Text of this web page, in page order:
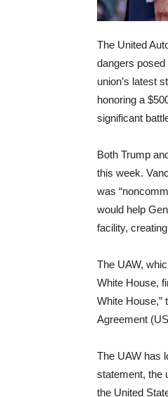
The United
dangers
union’s latest
honoring a
significant
Both Trump
this week.
was
would help
facility,
The UAW,
White House,
White House,”
Agreement
The UAW has
statement, the
the United